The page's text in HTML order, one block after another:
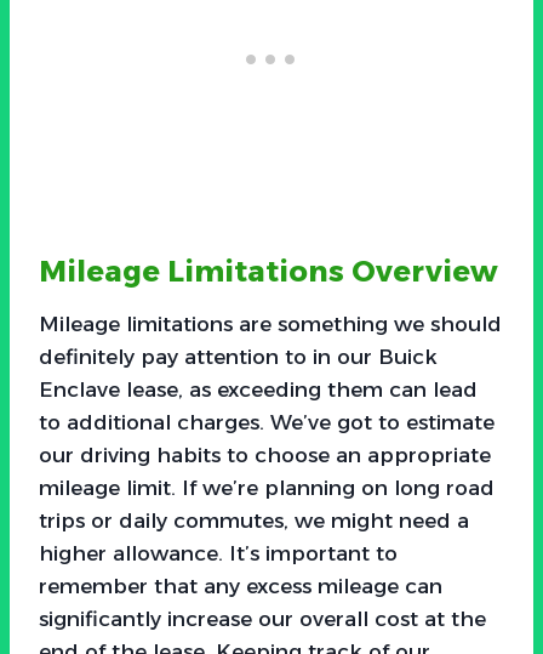
Mileage Limitations Overview
Mileage limitations are something we should
definitely pay attention to in our Buick
Enclave lease, as exceeding them can lead
to additional charges. We’ve got to estimate
our driving habits to choose an appropriate
mileage limit. If we’re planning on long road
trips or daily commutes, we might need a
higher allowance. It’s important to
remember that any excess mileage can
significantly increase our overall cost at the